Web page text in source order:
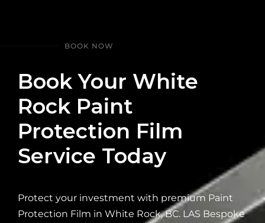
BOOK NOW
Book Your White
Rock Paint
Protection Film
Service Today
Protect your investment with premium Paint
Protection Film in White Rock, BC. LAS Bespoke